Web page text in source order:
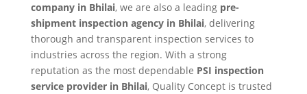
company in Bhilai, we are also a leading pre-
shipment inspection agency in Bhilai, delivering
thorough and transparent inspection services to
industries across the region. With a strong
reputation as the most dependable PSI inspection
service provider in Bhilai, Quality Concept is trusted